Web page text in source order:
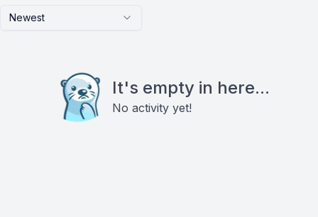
Newest
It's empty in here...
No activity yet!